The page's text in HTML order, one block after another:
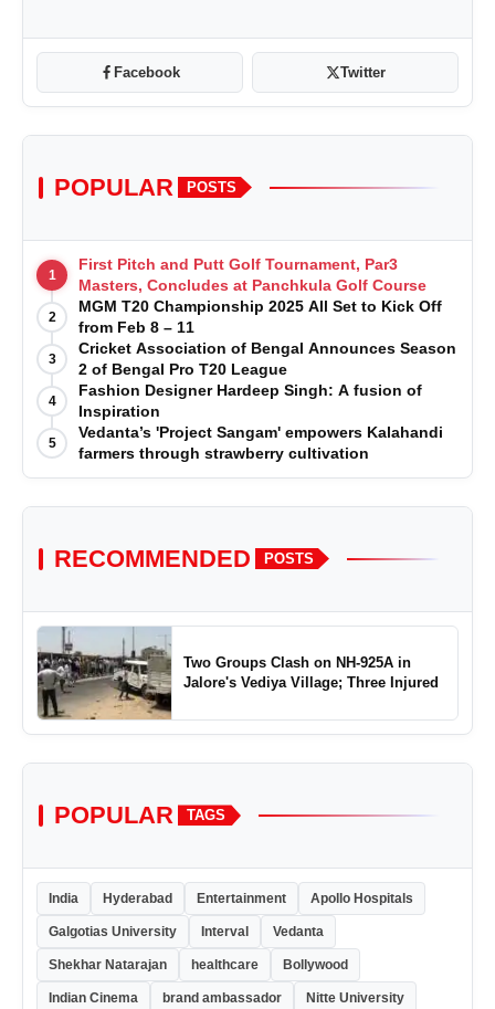
Facebook Twitter
POPULAR POSTS
1
First Pitch and Putt Golf Tournament, Par3
Masters, Concludes at Panchkula Golf Course
2
MGM T20 Championship 2025 All Set to Kick Off
from Feb 8 – 11
3
Cricket Association of Bengal Announces Season
2 of Bengal Pro T20 League
4
Fashion Designer Hardeep Singh: A fusion of
Inspiration
5
Vedanta’s 'Project Sangam' empowers Kalahandi
farmers through strawberry cultivation
RECOMMENDED POSTS
Two Groups Clash on NH-925A in
Jalore's Vediya Village; Three Injured
POPULAR TAGS
India Hyderabad Entertainment Apollo Hospitals
Galgotias University Interval Vedanta
Shekhar Natarajan healthcare Bollywood
Indian Cinema brand ambassador Nitte University